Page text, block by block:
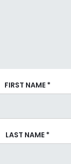
FIRST NAME *
LAST NAME *